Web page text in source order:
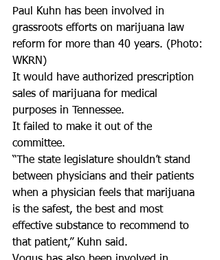
Paul Kuhn has been involved in
grassroots efforts on marijuana law
reform for more than 40 years. (Photo:
WKRN)
It would have authorized prescription
sales of marijuana for medical
purposes in Tennessee.
It failed to make it out of the
committee.
“The state legislature shouldn’t stand
between physicians and their patients
when a physician feels that marijuana
is the safest, the best and most
effective substance to recommend to
that patient,” Kuhn said.